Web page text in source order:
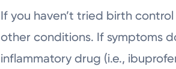
If you haven’t tried birth
other conditions. If symptoms
inflammatory drug (i.e.,